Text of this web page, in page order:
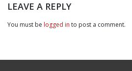
LEAVE A REPLY
You must be logged in to post a comment.